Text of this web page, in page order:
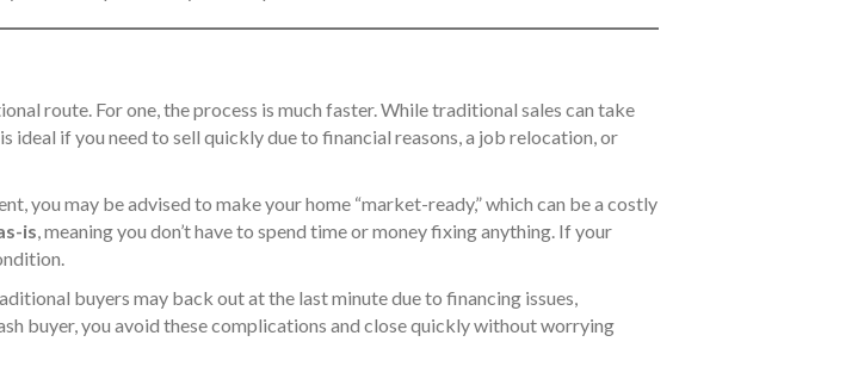
route. For one, the process is much faster. While traditional sales can take
ideal if you need to sell quickly due to financial reasons, a job relocation, or
you may be advised to make your home “market-ready,” which can be a costly
is, meaning you don’t have to spend time or money fixing anything. If your
buyers may back out at the last minute due to financing issues,
buyer, you avoid these complications and close quickly without worrying